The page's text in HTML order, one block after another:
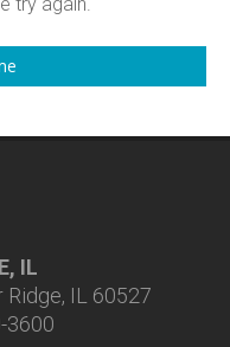
IL
Ridge, IL 60527
3600